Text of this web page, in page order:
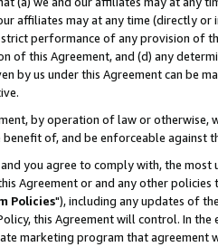
affiliates may at any time (directly
performance of any provision of
of this Agreement, and (d) any
by us under this Agreement can be
by operation of law or
of, and be enforceable against
you agree to comply with, the
Agreement or and any other
Policies"), including any updates of
this Agreement will control. In
marketing program that agreement